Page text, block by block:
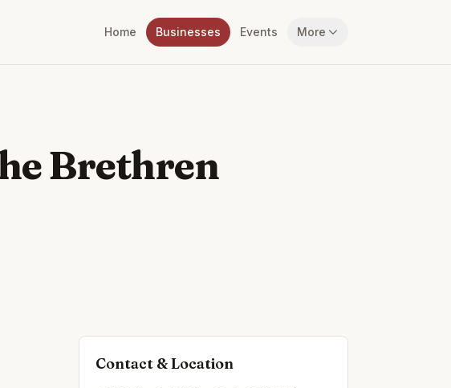
Home Businesses Events More
Brethren
Contact & Location